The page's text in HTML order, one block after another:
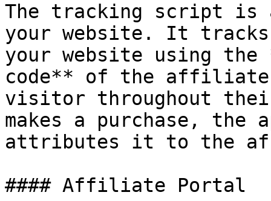
The tracking script is
your website. It
your website using
code** of the
visitor throughout
makes a purchase, the
attributes it to the
#### Affiliate Portal